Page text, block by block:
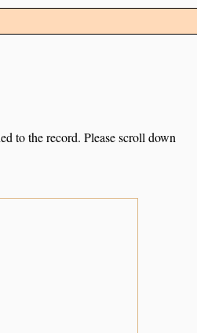
to the record. Please scroll down